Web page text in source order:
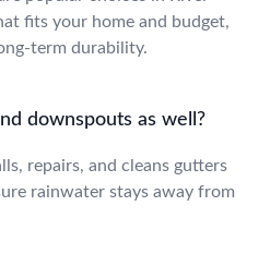
fits your home and budget,
term durability.
downspouts as well?
repairs, and cleans gutters
rainwater stays away from